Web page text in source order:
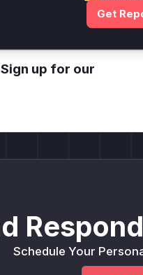
up for our
Schedule Your
Get